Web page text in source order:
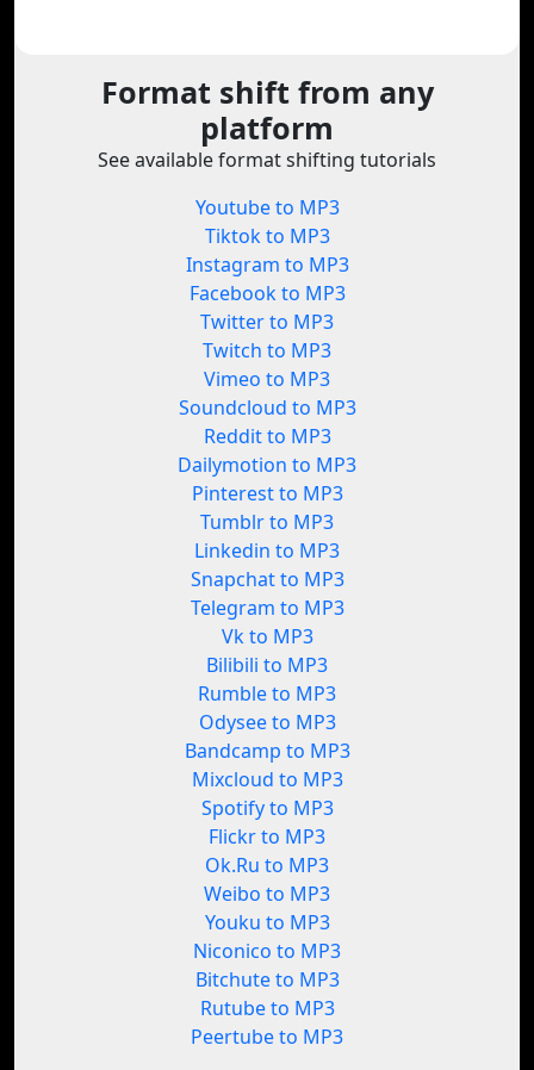
Format shift from any
platform
See available format shifting tutorials
Youtube to MP3
Tiktok to MP3
Instagram to MP3
Facebook to MP3
Twitter to MP3
Twitch to MP3
Vimeo to MP3
Soundcloud to MP3
Reddit to MP3
Dailymotion to MP3
Pinterest to MP3
Tumblr to MP3
Linkedin to MP3
Snapchat to MP3
Telegram to MP3
Vk to MP3
Bilibili to MP3
Rumble to MP3
Odysee to MP3
Bandcamp to MP3
Mixcloud to MP3
Spotify to MP3
Flickr to MP3
Ok.Ru to MP3
Weibo to MP3
Youku to MP3
Niconico to MP3
Bitchute to MP3
Rutube to MP3
Peertube to MP3